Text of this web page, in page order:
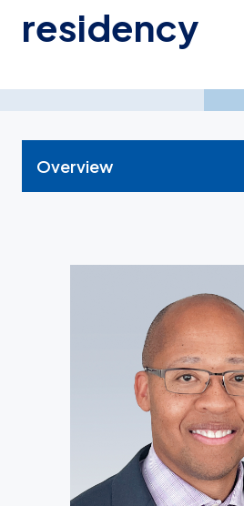
residency
Overview